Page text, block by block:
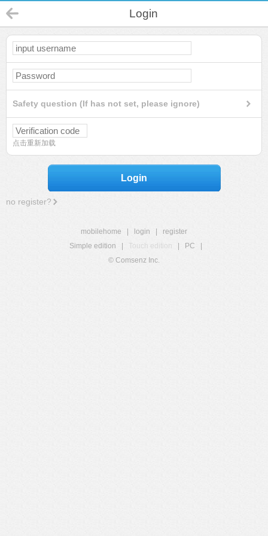
Login
Safety question (If has not set, please ignore)
点击重新加载
Login
no register?
mobilehome login
register
Simple edition
Touch edition PC
© Comsenz Inc.